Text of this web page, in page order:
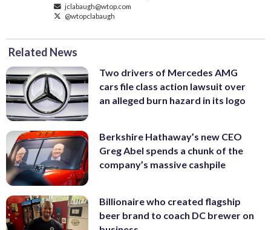
jclabaugh@wtop.com
@wtopclabaugh
Related News
Two drivers of Mercedes AMG
cars file class action lawsuit over
an alleged burn hazard in its logo
Berkshire Hathaway’s new CEO
Greg Abel spends a chunk of the
company’s massive cashpile
Billionaire who created flagship
beer brand to coach DC brewer on